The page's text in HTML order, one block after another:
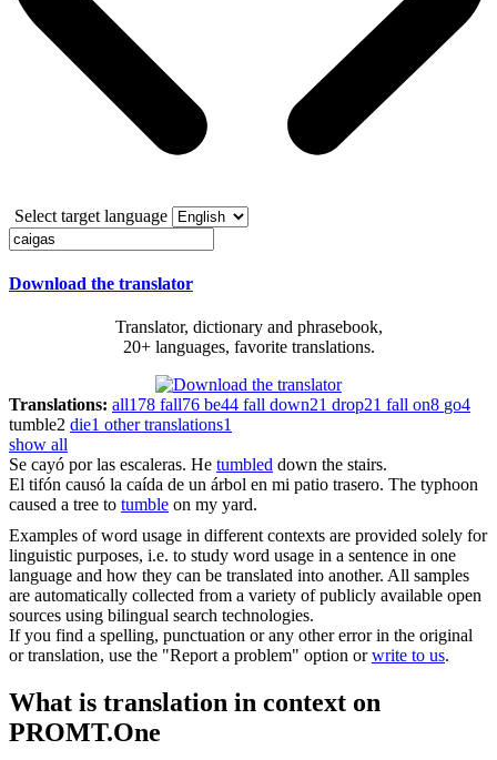
Select target language
Download the translator
Translator, dictionary and phrasebook,
20+ languages, favorite translations.
Translations: all178 fall76 be44 fall down21 drop21 fall on8 go4
tumble2 die1 other translations1
show all
Se cayó por las escaleras. He tumbled down the stairs.
El tifón causó la caída de un árbol en mi patio trasero. The typhoon
caused a tree to tumble on my yard.
Examples of word usage in different contexts are provided solely for
linguistic purposes, i.e. to study word usage in a sentence in one
language and how they can be translated into another. All samples
are automatically collected from a variety of publicly available open
sources using bilingual search technologies.
If you find a spelling, punctuation or any other error in the original
or translation, use the "Report a problem" option orwrite to us.
What is translation in context on
PROMT.One